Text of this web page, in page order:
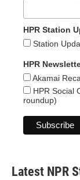
HPR Station
Station
HPR
Akamai
HPR Social
roundup)
Latest NPR